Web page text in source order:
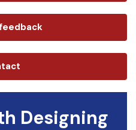
Designing